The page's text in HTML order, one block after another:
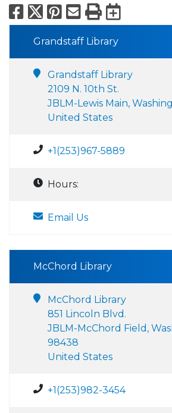
Facebook
X Pinterest
Email
Print
Grandstaff Library
Grandstaff Library
2109 N. 10th St.
JBLM-Lewis Main,
United States
+1(253)967-5889
Hours:
Email Us
McChord Library
McChord Library
851 Lincoln Blvd.
JBLM-McChord Field,
98438
United States
+1(253)982-3454